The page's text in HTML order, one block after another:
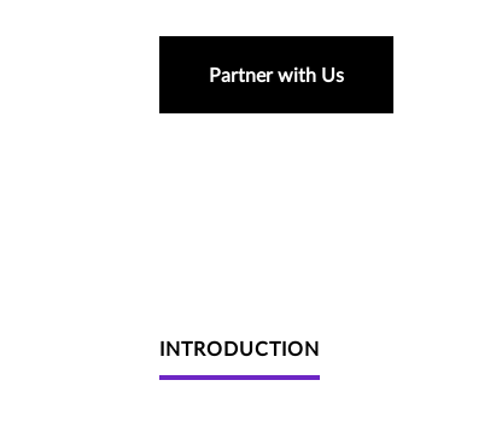
Partner with Us
INTRODUCTION